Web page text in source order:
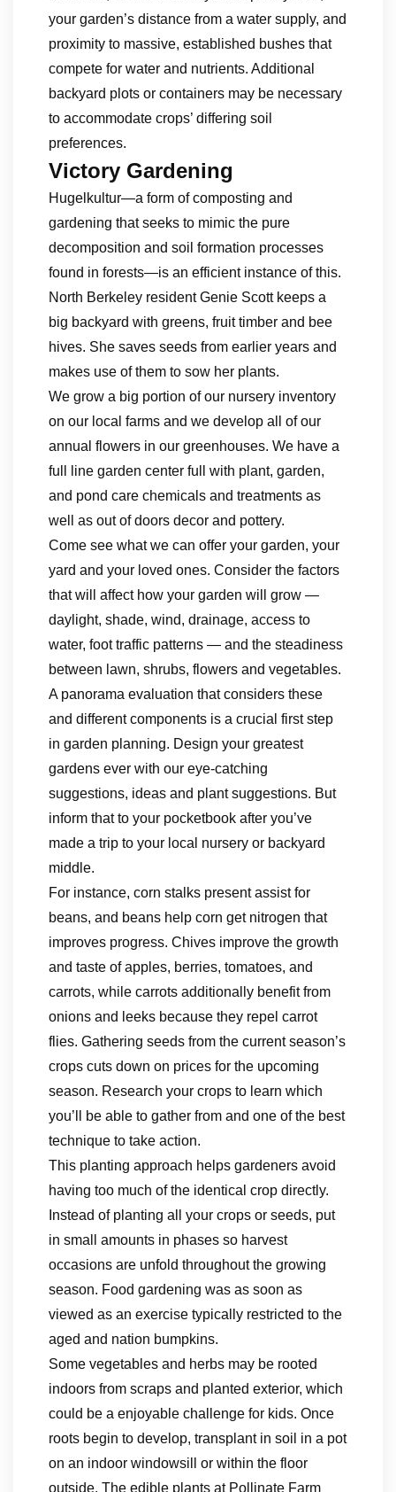
your garden’s distance from a water supply, and
proximity to massive, established bushes that
compete for water and nutrients. Additional
backyard plots or containers may be necessary
to accommodate crops’ differing soil
preferences.
Victory Gardening
Hugelkultur—a form of composting and
gardening that seeks to mimic the pure
decomposition and soil formation processes
found in forests—is an efficient instance of this.
North Berkeley resident Genie Scott keeps a
big backyard with greens, fruit timber and bee
hives. She saves seeds from earlier years and
makes use of them to sow her plants.
We grow a big portion of our nursery inventory
on our local farms and we develop all of our
annual flowers in our greenhouses. We have a
full line garden center full with plant, garden,
and pond care chemicals and treatments as
well as out of doors decor and pottery.
Come see what we can offer your garden, your
yard and your loved ones. Consider the factors
that will affect how your garden will grow —
daylight, shade, wind, drainage, access to
water, foot traffic patterns — and the steadiness
between lawn, shrubs, flowers and vegetables.
A panorama evaluation that considers these
and different components is a crucial first step
in garden planning. Design your greatest
gardens ever with our eye-catching
suggestions, ideas and plant suggestions. But
inform that to your pocketbook after you’ve
made a trip to your local nursery or backyard
middle.
For instance, corn stalks present assist for
beans, and beans help corn get nitrogen that
improves progress. Chives improve the growth
and taste of apples, berries, tomatoes, and
carrots, while carrots additionally benefit from
onions and leeks because they repel carrot
flies. Gathering seeds from the current season’s
crops cuts down on prices for the upcoming
season. Research your crops to learn which
you’ll be able to gather from and one of the best
technique to take action.
This planting approach helps gardeners avoid
having too much of the identical crop directly.
Instead of planting all your crops or seeds, put
in small amounts in phases so harvest
occasions are unfold throughout the growing
season. Food gardening was as soon as
viewed as an exercise typically restricted to the
aged and nation bumpkins.
Some vegetables and herbs may be rooted
indoors from scraps and planted exterior, which
could be a enjoyable challenge for kids. Once
roots begin to develop, transplant in soil in a pot
on an indoor windowsill or within the floor
outside. The edible plants at Pollinate Farm